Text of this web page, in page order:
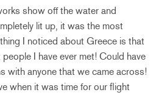
show off the water and
lit up, it was the most
I noticed about Greece is that
I have ever met! Could have
with anyone that we came across!
when it was time for our flight